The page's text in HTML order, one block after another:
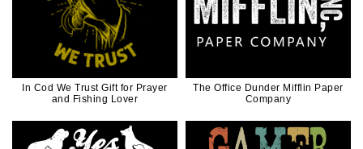
In Cod We Trust Gift for Prayer
and Fishing Lover
The Office Dunder Mifflin Paper
Company